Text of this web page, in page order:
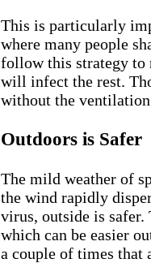
This is particularly
where many people
follow this strategy to
will infect the rest.
without the
Outdoors is Safer
The mild weather of
the wind rapidly
virus, outside is
which can be easier
a couple of times that